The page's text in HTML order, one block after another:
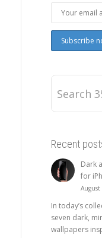
Recent
Dark
for
August
In today’s
seven dark,
wallpapers